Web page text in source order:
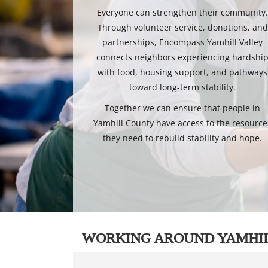
Everyone can strengthen their community.
Through volunteer service, donations, and
partnerships, Encompass Yamhill Valley
connects neighbors experiencing
with food, housing support, and pathways
toward long-term stability.
Together we can ensure that people in
Yamhill County have access to the
they need to rebuild stability and hope.
WORKING AROUND